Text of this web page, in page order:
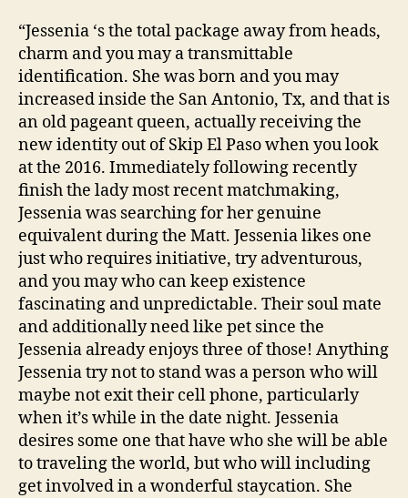
“Jessenia ‘s the total package away from heads,
charm and you may a transmittable
identification. She was born and you may
increased inside the San Antonio, Tx, and that is
an old pageant queen, actually receiving the
new identity out of Skip El Paso when you look
at the 2016. Immediately following recently
finish the lady most recent matchmaking,
Jessenia was searching for her genuine
equivalent during the Matt. Jessenia likes one
just who requires initiative, try adventurous,
and you may who can keep existence
fascinating and unpredictable. Their soul mate
and additionally need like pet since the
Jessenia already enjoys three of those! Anything
Jessenia try not to stand was a person who will
maybe not exit their cell phone, particularly
when it’s while in the date night. Jessenia
desires some one that have who she will be able
to traveling the world, but who will including
get involved in a wonderful staycation. She